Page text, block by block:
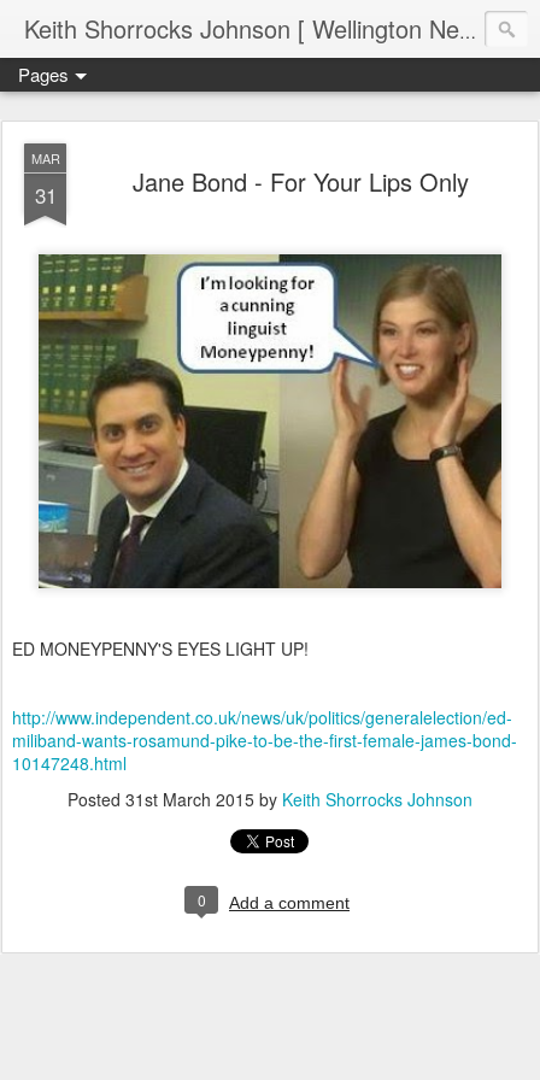
Keith Shorrocks Johnson [ Wellington New Zealand ]
Pages
MAR
31 Jane Bond - For Your Lips Only
ED MONEYPENNY'S EYES LIGHT UP!
http://www.independent.co.uk/news/uk/politics/generalelection/ed-
miliband-wants-rosamund-pike-to-be-the-first-female-james-bond-
10147248.html
Posted 31st March 2015 by Keith Shorrocks Johnson
0 Add a comment